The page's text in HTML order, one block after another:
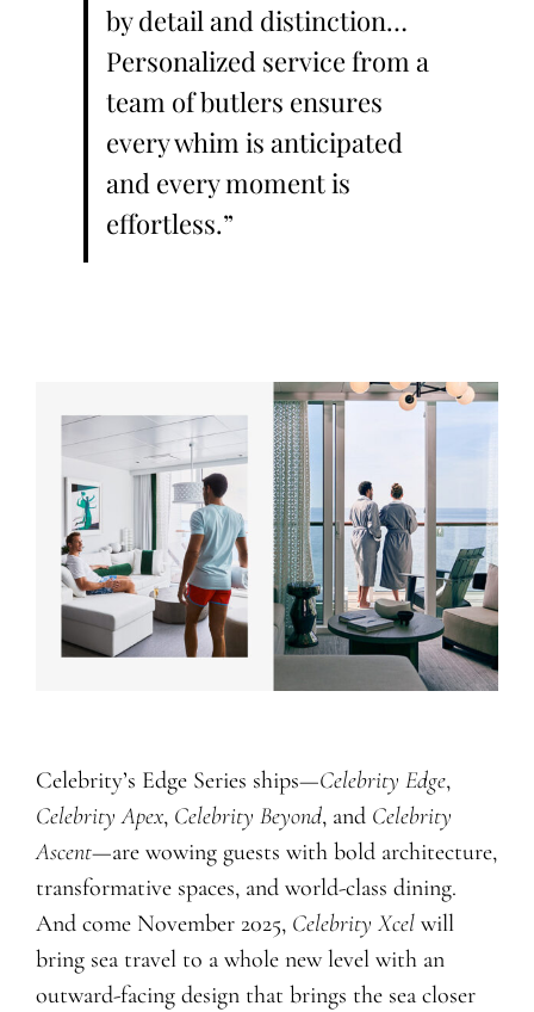
by detail and distinction…
Personalized service from a
team of butlers ensures
every whim is anticipated
and every moment is
effortless.”
Celebrity’s Edge Series ships—Celebrity Edge,
Celebrity Apex, Celebrity Beyond, and Celebrity
Ascent—are wowing guests with bold architecture,
transformative spaces, and world-class dining.
And come November 2025, Celebrity Xcelwill
bring sea travel to a whole new level with an
outward-facing design that brings the sea closer